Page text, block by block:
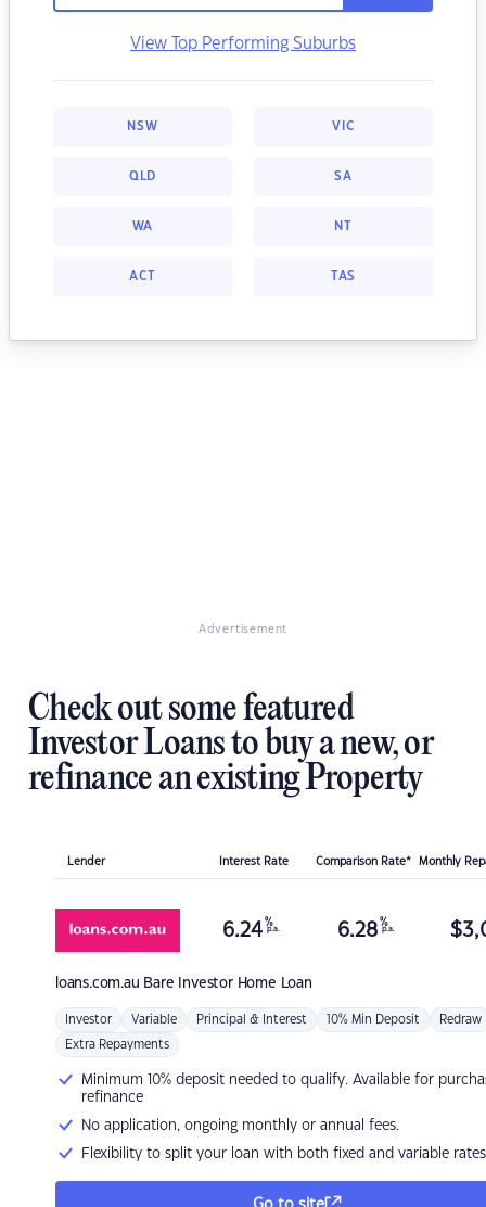
View Top Performing Suburbs
NSW VIC
QLD SA
WA NT
ACT TAS
Advertisement
Check out some featured
Investor Loans to buy a new, or
refinance an existing Property
Lender Interest Rate Comparison Rate* Monthly
loans.com.au Bare Investor Home Loan
6.24 %
p.a. 6.28 %
p.a. $
Investor Variable Principal & Interest 10% Min Deposit Redraw
Extra Repayments
Minimum 10% deposit needed to qualify. Available for
refinance
No application, ongoing monthly or annual fees.
Flexibility to split your loan with both fixed and variable rates